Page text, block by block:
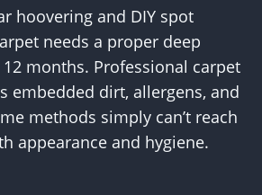
hoovering and DIY spot
needs a proper deep
months. Professional carpet
embedded dirt, allergens, and
methods simply can’t reach
appearance and hygiene.